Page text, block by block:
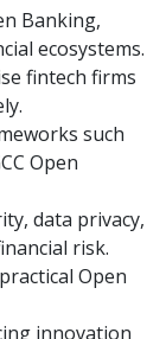
Banking,
ecosystems.
fintech firms
such
Open
data privacy,
risk.
Open
innovation